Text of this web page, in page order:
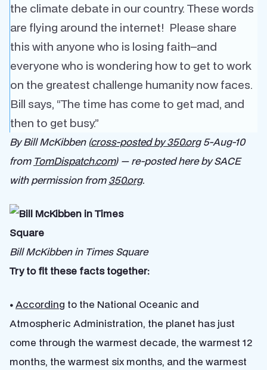
the climate debate in our country. These words
are flying around the internet! Please share
this with anyone who is losing faith–and
everyone who is wondering how to get to work
on the greatest challenge humanity now faces.
Bill says, “The time has come to get mad, and
then to get busy.”
By Bill McKibben (cross-posted by 350.org5-Aug-10
from TomDispatch.com) — re-posted here by SACE
with permission from350.org.
Bill McKibben in Times Square
Try to fit these facts together:
•According to the National Oceanic and
Atmospheric Administration, the planet has just
come through the warmest decade, the warmest 12
months, the warmest six months, and the warmest